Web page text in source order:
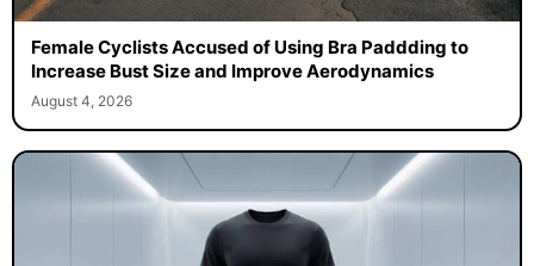
Female Cyclists Accused of Using Bra Paddding to
Increase Bust Size and Improve Aerodynamics
August 4, 2026